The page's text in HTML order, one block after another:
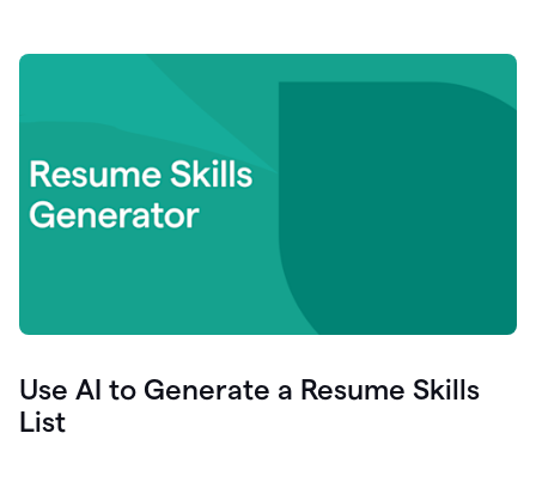
Use AI to Generate a Resume Skills
List